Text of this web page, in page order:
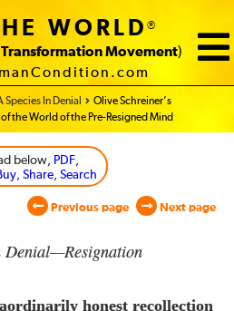
WORLD®
Movement)
Species In Denial
Olive Schreiner’s
the World of the Pre-Resigned Mind
below, PDF,
Share, Search
Previous page Next page
Denial—Resignation
honest recollection